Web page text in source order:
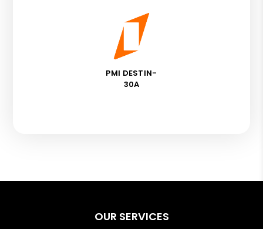
PMI DESTIN-
30A
OUR SERVICES